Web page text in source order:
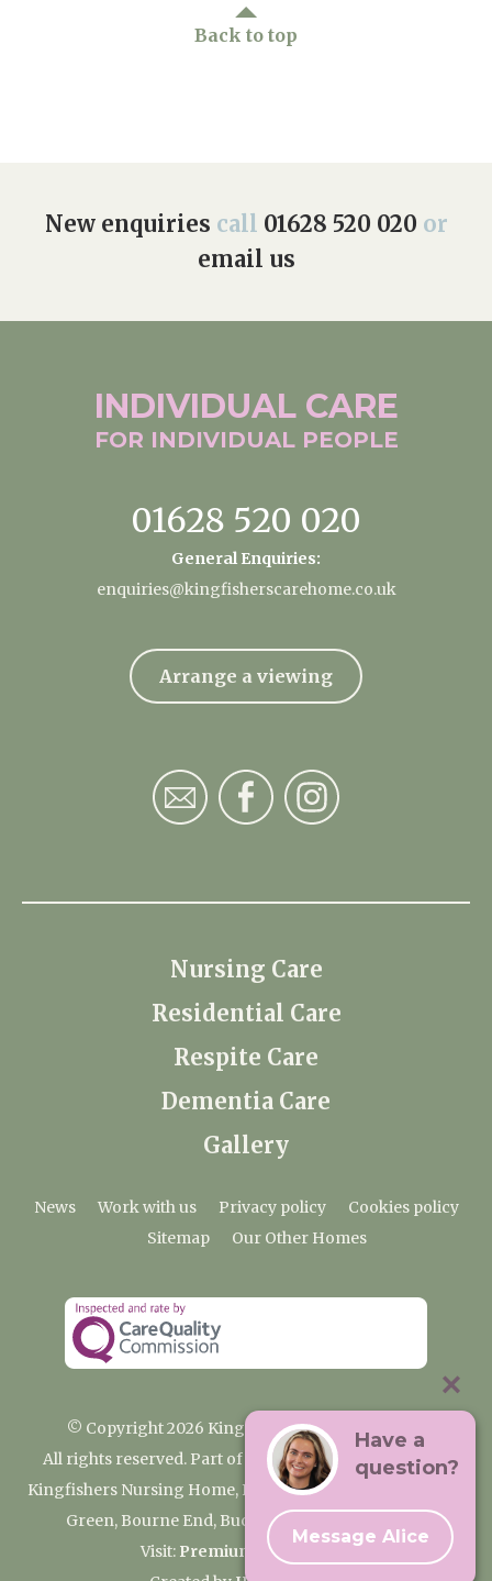
Back to top
New enquiries call 01628 520 020 or
email us
INDIVIDUAL CARE
FOR INDIVIDUAL PEOPLE
01628 520 020
General Enquiries:
enquiries@kingfisherscarehome.co.uk
Arrange a viewing
Nursing Care
Residential Care
Respite Care
Dementia Care
Gallery
News Work with us Privacy policy
Cookies policy
Sitemap
Our Other Homes
© Copyright 2026 Kingfishers Nursing Home
All rights reserved. Part of the Premium Care Group
Kingfishers Nursing Home, Fieldhead Gardens, Wooburn
Green, Bourne End, Buckinghamshire SL8 5RA
Visit: Premium Care Group
Have a
question?
Message Alice